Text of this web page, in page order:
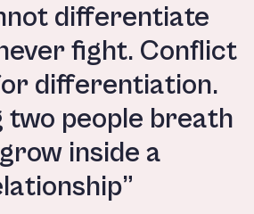
differentiate
fight. Conflict
differentiation.
two people breath
inside a